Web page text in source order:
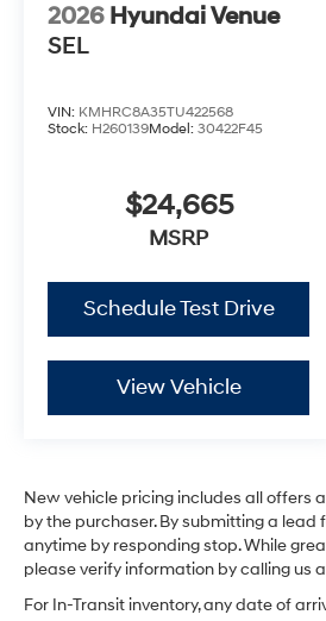
2026 Hyundai Venue
SEL
VIN: KMHRC8A35TU422568
Stock: H260139Model: 30422F45
$24,665
MSRP
Schedule Test Drive
View Vehicle
New vehicle pricing includes all offers
by the purchaser. By submitting a
anytime by responding stop. While
please verify information by calling us
For In-Transit inventory, any date of